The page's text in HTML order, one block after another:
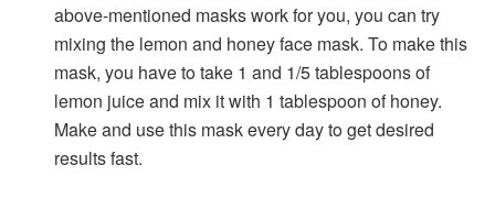
above-mentioned masks work for you, you can try
mixing the lemon and honey face mask. To make this
mask, you have to take 1 and 1/5 tablespoons of
lemon juice and mix it with 1 tablespoon of honey.
Make and use this mask every day to get desired
results fast.